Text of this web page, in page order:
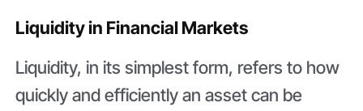
Liquidity in Financial Markets
Liquidity, in its simplest form, refers to how
quickly and efficiently an asset can be